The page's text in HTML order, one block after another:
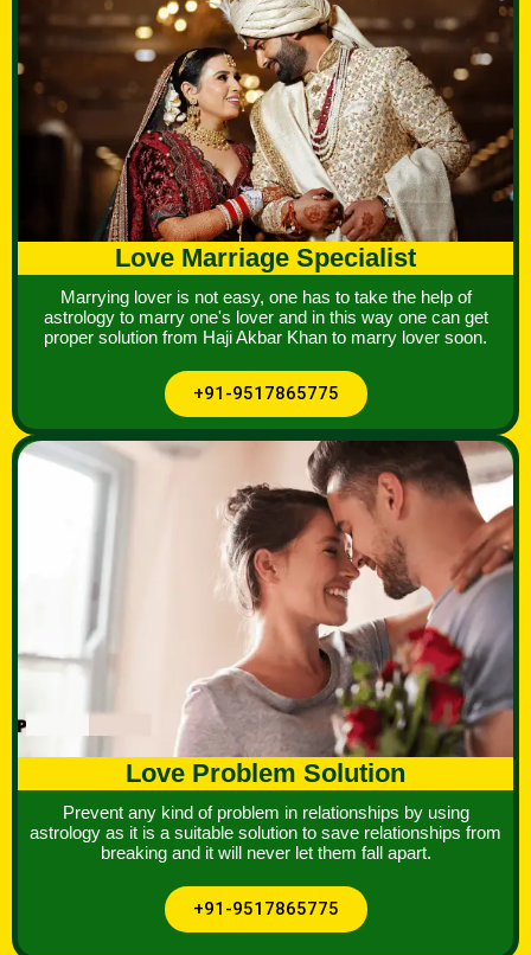
Love Marriage Specialist
Marrying lover is not easy, one has to take the help of
astrology to marry one's lover and in this way one can get
proper solution from Haji Akbar Khan to marry lover soon.
+91-9517865775
Love Problem Solution
Prevent any kind of problem in relationships by using
astrology as it is a suitable solution to save relationships from
breaking and it will never let them fall apart.
+91-9517865775